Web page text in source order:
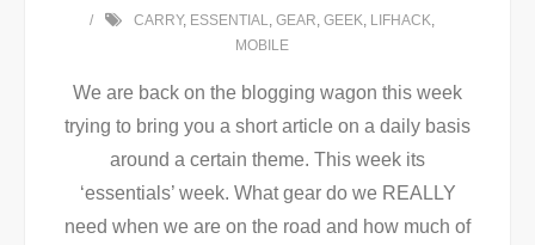
CARRY, ESSENTIAL, GEAR, GEEK, LIFHACK,
MOBILE
We are back on the blogging wagon this week
trying to bring you a short article on a daily basis
around a certain theme. This week its
‘essentials’ week. What gear do we REALLY
need when we are on the road and how much of